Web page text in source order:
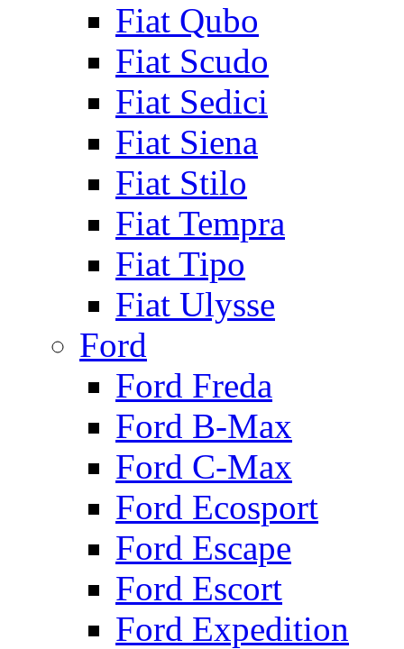
Fiat Qubo
Fiat Scudo
Fiat Sedici
Fiat Siena
Fiat Stilo
Fiat Tempra
Fiat Tipo
Fiat Ulysse
Ford
Ford Freda
Ford B-Max
Ford C-Max
Ford Ecosport
Ford Escape
Ford Escort
Ford Expedition